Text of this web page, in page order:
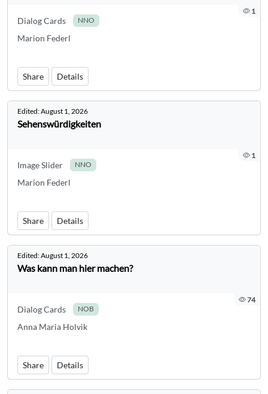
1
Dialog Cards NNO
Marion Federl
Share Details
Edited:August 1, 2026
Sehenswürdigkeiten
1
Image Slider NNO
Marion Federl
Share Details
Edited:August 1, 2026
Was kann man hier machen?
74
Dialog Cards NOB
Anna Maria Holvik
Share Details